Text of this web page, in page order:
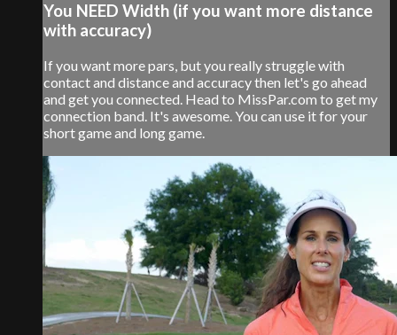
You NEED Width (if you want more distance
with accuracy)
If you want more pars, but you really struggle with
contact and distance and accuracy then let's go ahead
and get you connected. Head to MissPar.com to get my
connection band. It's awesome. You can use it for your
short game and long game.